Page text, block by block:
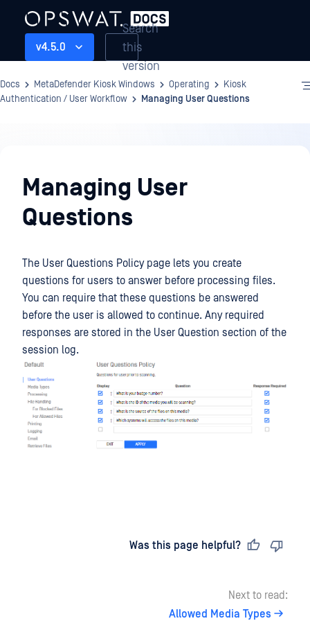
v4.5.0
Search
this
version
Docs MetaDefender Kiosk Windows Operating
Kiosk
Authentication / User Workflow
Managing User Questions
Managing User
Questions
The User Questions Policy page lets you create
questions for users to answer before processing files.
You can require that these questions be answered
before the user is allowed to continue. Any required
responses are stored in the User Question section of the
session log.
Was this page helpful?
Next to read:
Allowed Media Types